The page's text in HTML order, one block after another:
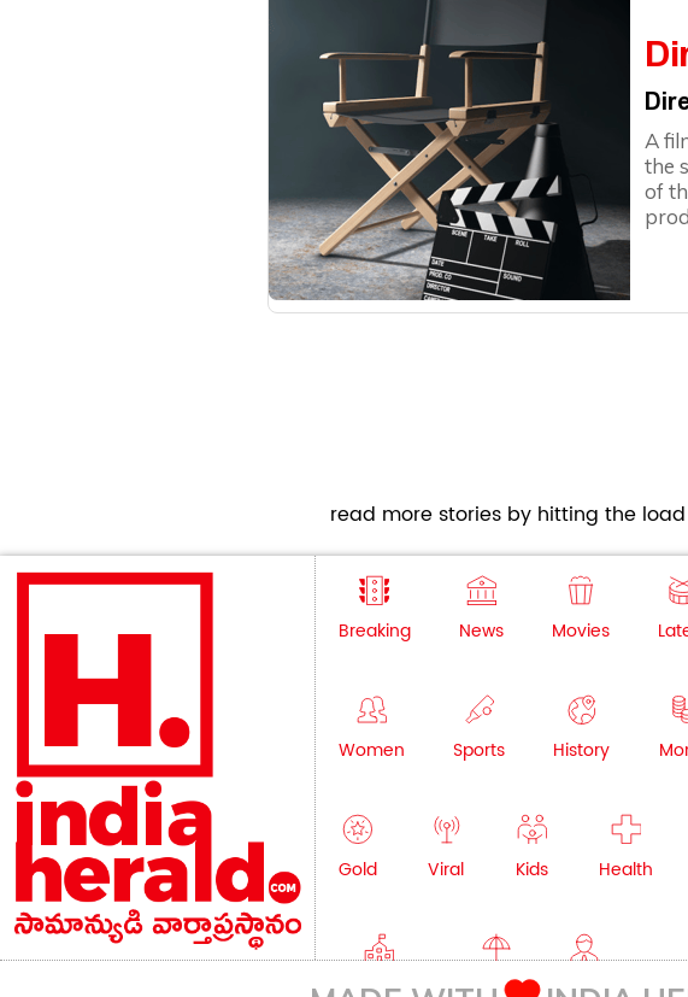
A
the
of
read more stories by hitting the
Breaking News Movies
Women Sports History
Gold Viral Kids Health
Education Lifestyle NRI